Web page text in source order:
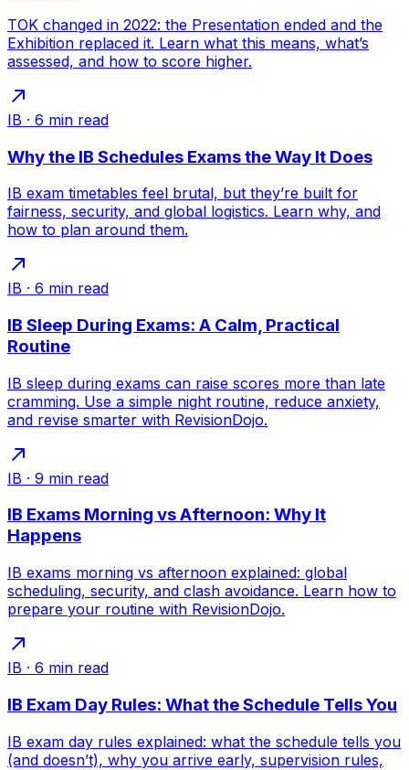
TOK changed in 2022: the Presentation ended and the
Exhibition replaced it. Learn what this means, what’s
assessed, and how to score higher.
IB · 6 min read
Why the IB Schedules Exams the Way It Does
IB exam timetables feel brutal, but they’re built for
fairness, security, and global logistics. Learn why, and
how to plan around them.
IB · 6 min read
IB Sleep During Exams: A Calm, Practical
Routine
IB sleep during exams can raise scores more than late
cramming. Use a simple night routine, reduce anxiety,
and revise smarter with RevisionDojo.
IB · 9 min read
IB Exams Morning vs Afternoon: Why It
Happens
IB exams morning vs afternoon explained: global
scheduling, security, and clash avoidance. Learn how to
prepare your routine with RevisionDojo.
IB · 6 min read
IB Exam Day Rules: What the Schedule Tells You
IB exam day rules explained: what the schedule tells you
(and doesn’t), why you arrive early, supervision rules,